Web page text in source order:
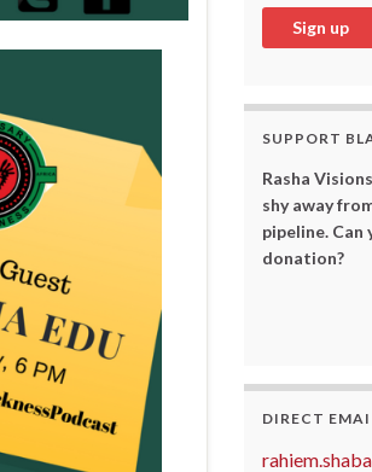
SUPPORT
Rasha
shy away
pipeline.
donation?
DIRECT